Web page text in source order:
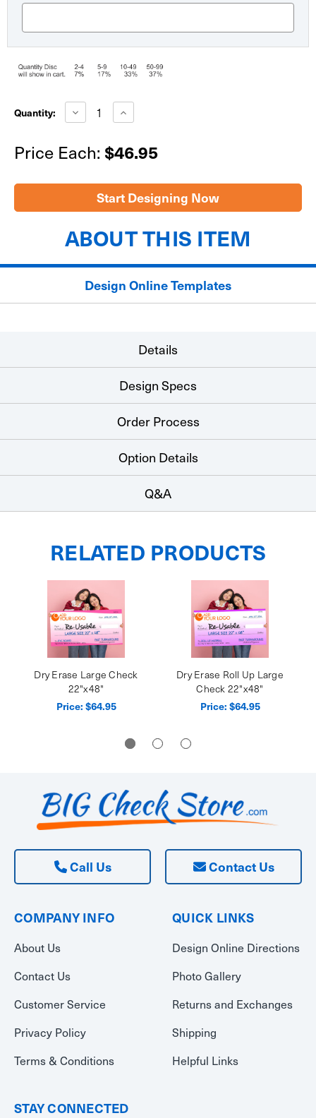
Stock:
Quantity: Decrease
Quantity
Dry
Erase
Check
22"x48"
Increase
Quantity
Dry
Erase
Check
22"x48"
Price Each: $46.95
Start Designing Now
ABOUT THIS ITEM
Design Online Templates
Details
Design Specs
Order Process
Option Details
Q&A
RELATED PRODUCTS
Dry Erase Large Check
22"x48"
Price: $64.95
Dry Erase Roll Up Large
Check 22"x48"
Price: $64.95
Call Us Contact Us
COMPANY INFO
About Us
Contact Us
Customer Service
Privacy Policy
Terms & Conditions
QUICK LINKS
Design Online Directions
Photo Gallery
Returns and Exchanges
Shipping
Helpful Links
STAY CONNECTED